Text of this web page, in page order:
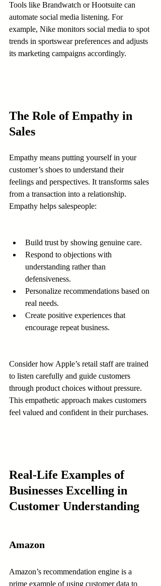
Tools like Brandwatch or Hootsuite can
automate social media listening. For
example, Nike monitors social media to spot
trends in sportswear preferences and adjusts
its marketing campaigns accordingly.
The Role of Empathy in
Sales
Empathy means putting yourself in your
customer’s shoes to understand their
feelings and perspectives. It transforms sales
from a transaction into a relationship.
Empathy helps salespeople:
Build trust by showing genuine care.
Respond to objections with
understanding rather than
defensiveness.
Personalize recommendations based on
real needs.
Create positive experiences that
encourage repeat business.
Consider how Apple’s retail staff are trained
to listen carefully and guide customers
through product choices without pressure.
This empathetic approach makes customers
feel valued and confident in their purchases.
Real-Life Examples of
Businesses Excelling in
Customer Understanding
Amazon
Amazon’s recommendation engine is a
prime example of using customer data to